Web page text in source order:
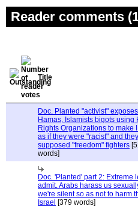
Reader comments
Title
Doc. Planted "activist"
Hamas, Islamists bigots using
Rights Organizations to make
as if they were "racist" and
supposed "freedom" fighters
words]
Doc. 'Planted' part 2: Extreme
admit. Arabs harass us
we're silent so as not to harm
Israel [379 words]